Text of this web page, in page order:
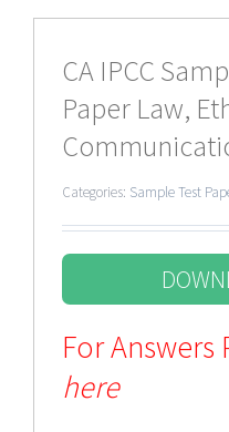
CA IPCC
Paper Law,
Categories: Sample Test
For Answers
here